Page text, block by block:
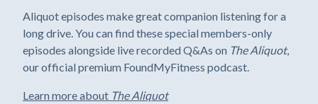
Aliquot episodes make great companion listening for a
long drive. You can find these special members-only
episodes alongside live recorded Q&As on The Aliquot,
our official premium FoundMyFitness podcast.
Learn more about The Aliquot